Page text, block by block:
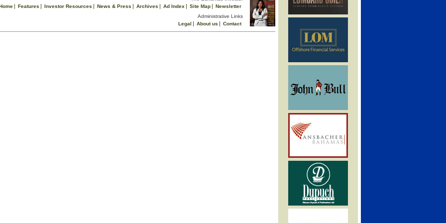
Features Investor Resources News & Press Archives Ad Index Site Map
Newsletter
Administrative Links
Legal
About us
Contact